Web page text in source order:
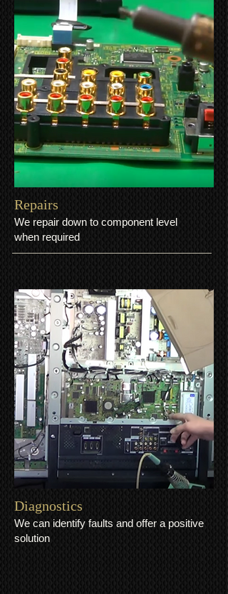
​Repairs
We repair down to component level
when required
​Diagnostics
We can identify faults and offer a positive
solution